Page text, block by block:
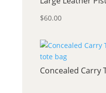
$60.00
Concealed Carry